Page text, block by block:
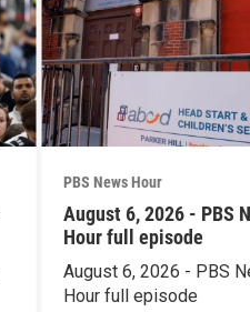
PBS News Hour
August 6, 2026 - PBS
Hour full episode
August 6, 2026 - PBS
Hour full episode